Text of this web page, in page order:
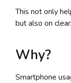
This not only
but also on
Why?
Smartphone